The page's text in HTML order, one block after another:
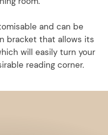
and can be
bracket that allows its
will easily turn your
reading corner.